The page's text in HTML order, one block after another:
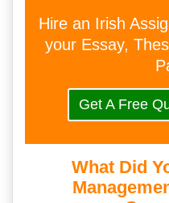
Hire an Irish
your Essay,
Get A Free
What Did